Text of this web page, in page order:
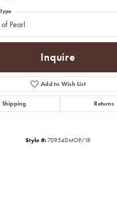
Pearl
Inquire
Add to Wish List
Shipping Returns
Style #:70954DMOP/18